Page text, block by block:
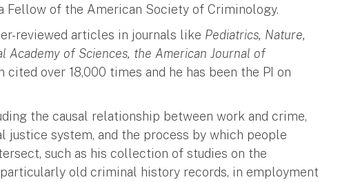
Fellow of the American Society of Criminology.
reviewed articles in journals like Pediatrics, Nature,
Academy of Sciences, the American Journal of
cited over 18,000 times and he has been the PI on
the causal relationship between work and crime,
system, and the process by which people
such as his collection of studies on the
old criminal history records, in employment